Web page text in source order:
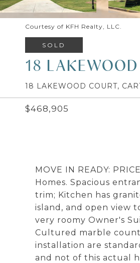
Courtesy of KFH Realty, LLC.
SOLD
18
18 LAKEWOOD COURT,
$468,905
MOVE IN READY:
Homes. Spacious
trim; Kitchen has
island, and open view
very roomy Owner's
Cultured marble
installation are
and not of this actual